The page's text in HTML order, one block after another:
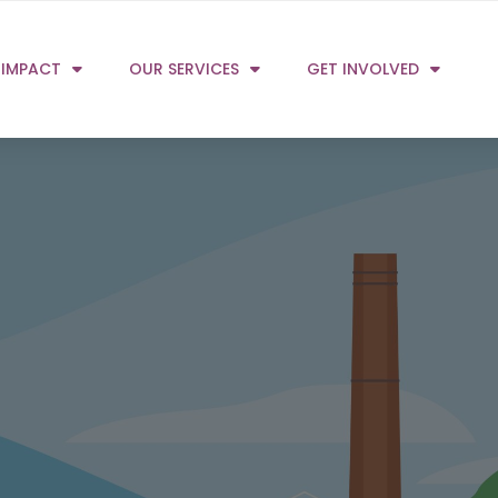
OUR SERVICES GET INVOLVED